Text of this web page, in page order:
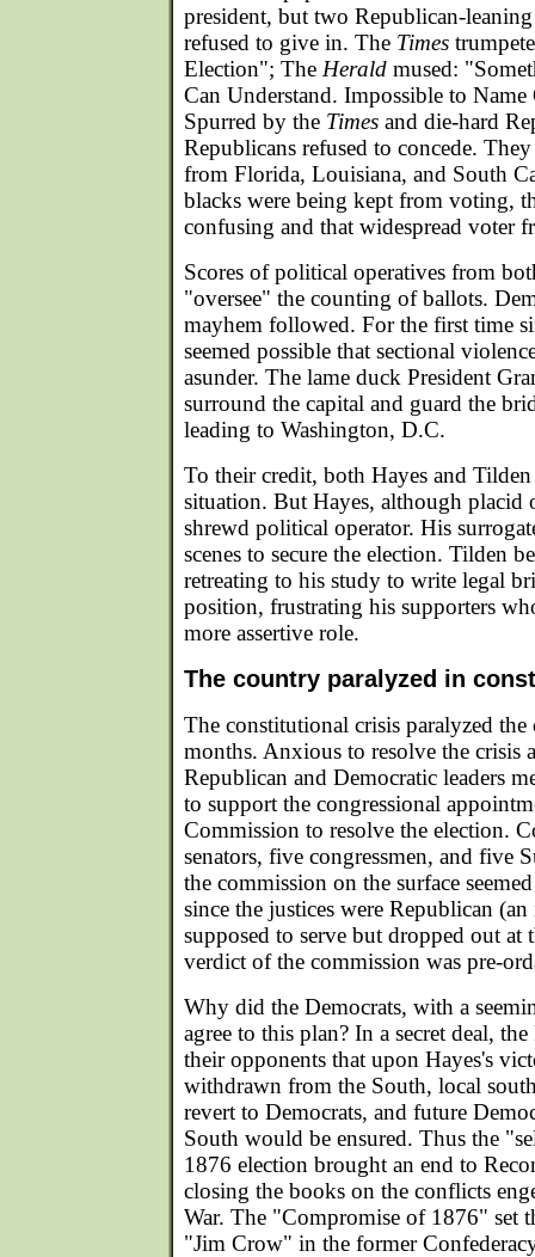
president, but two Republican-
refused to give in. The Times
Election"; The Herald mused:
Can Understand. Impossible to
Spurred by the Times and die-hard
Republicans refused to concede.
from Florida, Louisiana, and South
blacks were being kept from voting,
confusing and that widespread voter
Scores of political operatives from
"oversee" the counting of ballots.
mayhem followed. For the first time
seemed possible that sectional
asunder. The lame duck President
surround the capital and guard the
leading to Washington, D.C.
To their credit, both Hayes and
situation. But Hayes, although placid
shrewd political operator. His
scenes to secure the election. Tilden
retreating to his study to write legal
position, frustrating his supporters
more assertive role.
The country paralyzed in
The constitutional crisis paralyzed
months. Anxious to resolve the crisis
Republican and Democratic leaders
to support the congressional
Commission to resolve the election.
senators, five congressmen, and five
the commission on the surface
since the justices were Republican
supposed to serve but dropped out at
verdict of the commission was pre-
Why did the Democrats, with a
agree to this plan? In a secret deal,
their opponents that upon Hayes's
withdrawn from the South, local
revert to Democrats, and future
South would be ensured. Thus the
1876 election brought an end to
closing the books on the conflicts
War. The "Compromise of 1876" set
"Jim Crow" in the former